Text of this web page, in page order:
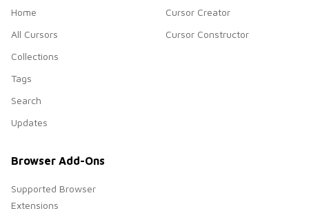
Home
All Cursors
Collections
Tags
Search
Updates
Cursor Creator
Cursor Constructor
Browser Add-Ons
Supported Browser
Extensions